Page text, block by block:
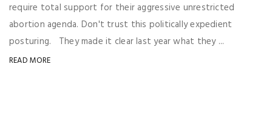
require total support for their aggressive unrestricted
abortion agenda. Don't trust this politically expedient
posturing. They made it clear last year what they ...
READ MORE